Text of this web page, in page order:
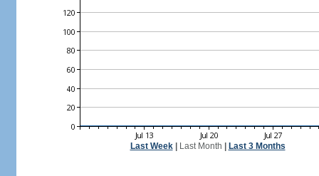
Last Week| Last Month Last 3 Months